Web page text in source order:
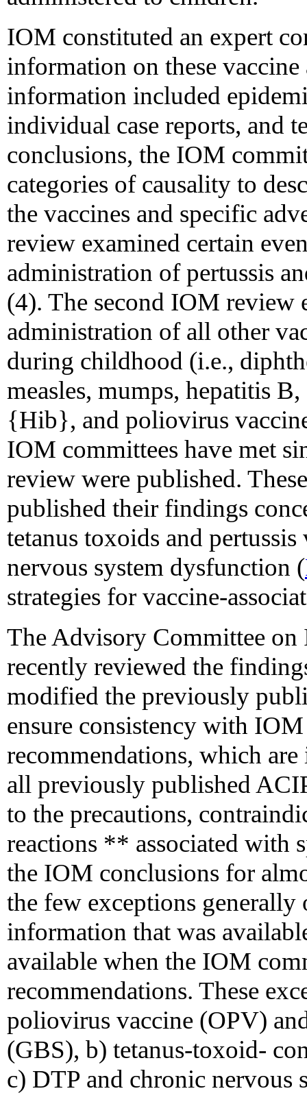
IOM constituted an expert
information on these vaccine
information included
individual case reports, and
conclusions, the IOM
categories of causality to
the vaccines and specific
review examined certain
administration of pertussis
(4). The second IOM review
administration of all other
during childhood (i.e.,
measles, mumps, hepatitis
{Hib}, and poliovirus
IOM committees have met
review were published.
published their findings
tetanus toxoids and
nervous system dysfunction (
strategies for vaccine-
The Advisory Committee
recently reviewed the
modified the previously
ensure consistency with
recommendations, which
all previously published
to the precautions,
reactions ** associated with
the IOM conclusions for
the few exceptions generally
information that was
available when the IOM
recommendations. These
poliovirus vaccine (OPV)
(GBS), b) tetanus-toxoid-
c) DTP and chronic nervous